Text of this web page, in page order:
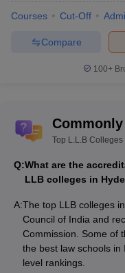
Courses Cut-Off
Compare
100+
Top L.L.B
Q:What are the
LLB colleges in
A:The top LLB colleges
Council of India and
Commission. Some of
the best law schools
level rankings.